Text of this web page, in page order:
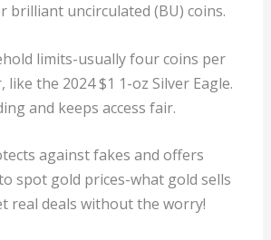
brilliant uncirculated (BU) coins.
limits-usually four coins per
the 2024 $1 1-oz Silver Eagle.
and keeps access fair.
against fakes and offers
spot gold prices-what gold sells
real deals without the worry!